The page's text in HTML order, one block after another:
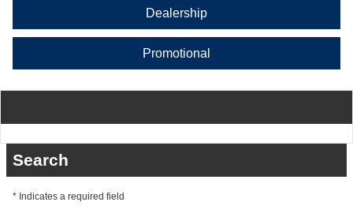
Dealership
Promotional
Search
* Indicates a required field